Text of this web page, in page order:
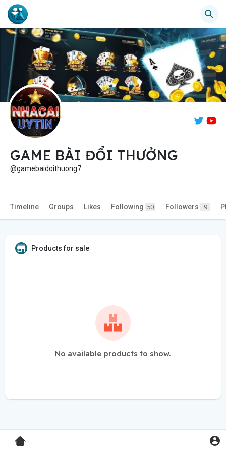
GAME BÀI ĐỔI THƯỞNG
@gamebaidoithuong7
Timeline Groups Likes Following 50 Followers 9
Products for sale
No available products to show.